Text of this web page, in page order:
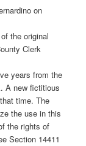
on
the original
Clerk
years from the
A new fictitious
time. The
the use in this
the rights of
Section 14411